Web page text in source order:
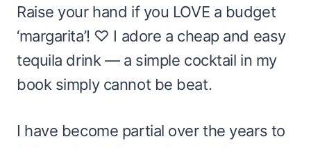
Raise your hand if you LOVE a budget
‘margarita’! ♡ I adore a cheap and easy
tequila drink — a simple cocktail in my
book simply cannot be beat.
I have become partial over the years to